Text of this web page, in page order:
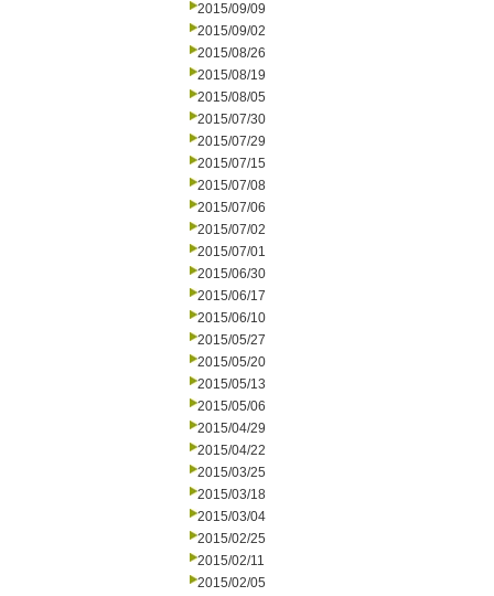
2015/09/09
2015/09/02
2015/08/26
2015/08/19
2015/08/05
2015/07/30
2015/07/29
2015/07/15
2015/07/08
2015/07/06
2015/07/02
2015/07/01
2015/06/30
2015/06/17
2015/06/10
2015/05/27
2015/05/20
2015/05/13
2015/05/06
2015/04/29
2015/04/22
2015/03/25
2015/03/18
2015/03/04
2015/02/25
2015/02/11
2015/02/05